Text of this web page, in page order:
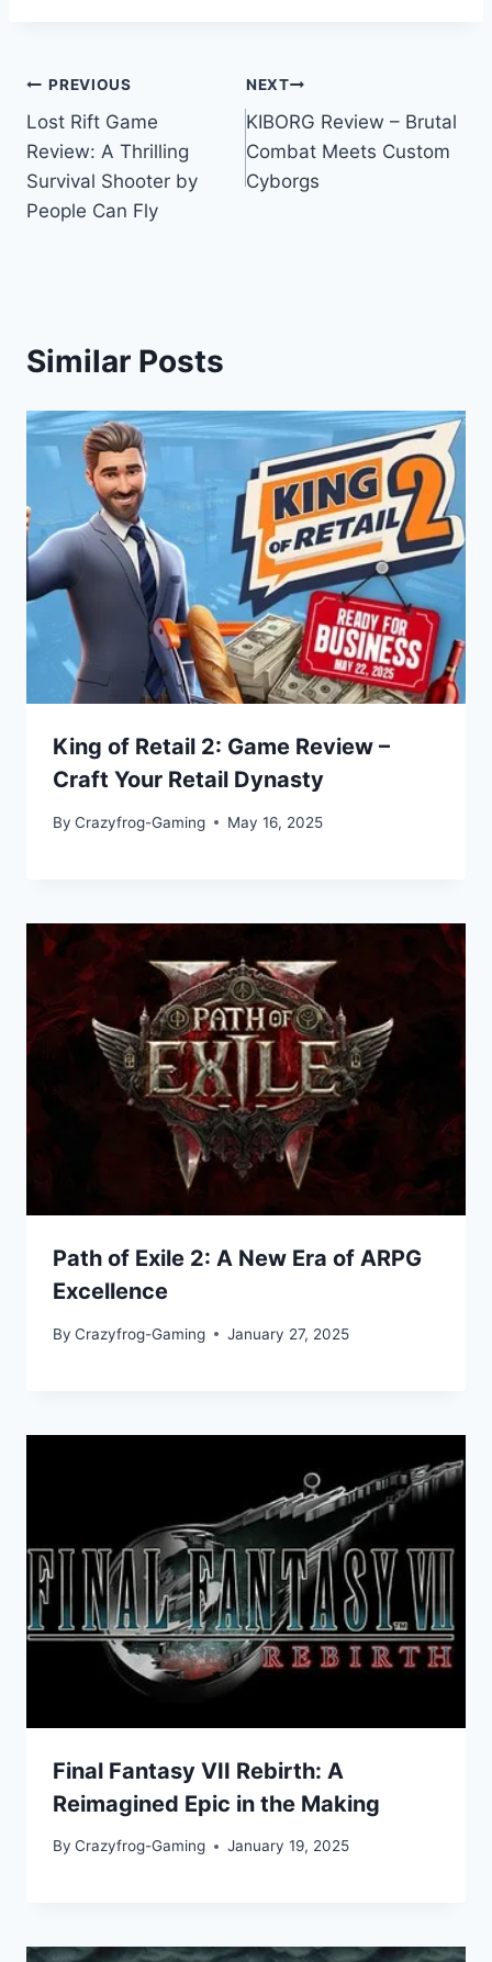
Post
navigation
PREVIOUS
Lost Rift Game
Review: A Thrilling
Survival Shooter by
People Can Fly
NEXT
KIBORG Review – Brutal
Combat Meets Custom
Cyborgs
Similar Posts
King of Retail 2: Game Review –
Craft Your Retail Dynasty
By Crazyfrog-Gaming May 16, 2025
Path of Exile 2: A New Era of ARPG
Excellence
By Crazyfrog-Gaming January 27, 2025
Final Fantasy VII Rebirth: A
Reimagined Epic in the Making
By Crazyfrog-Gaming January 19, 2025